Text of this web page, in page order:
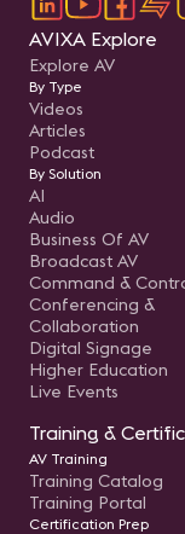
AVIXA Explore
Explore AV
By Type
Videos
Articles
Podcast
By Solution
AI
Audio
Business Of AV
Broadcast AV
Command &
Conferencing &
Collaboration
Digital Signage
Higher Education
Live Events
Training &
AV Training
Training Catalog
Training Portal
Certification Prep